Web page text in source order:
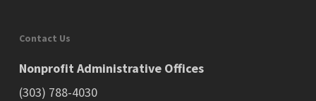
Contact Us
Nonprofit Administrative Offices
(303) 788-4030